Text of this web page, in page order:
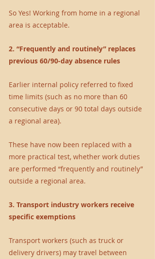
So Yes! Working from home in a regional
area is acceptable.
2. “Frequently and routinely” replaces
previous 60/90-day absence rules
Earlier internal policy referred to fixed
time limits (such as no more than 60
consecutive days or 90 total days outside
a regional area).
These have now been replaced with a
more practical test, whether work duties
are performed “frequently and routinely”
outside a regional area.
3. Transport industry workers receive
specific exemptions
Transport workers (such as truck or
delivery drivers) may travel between